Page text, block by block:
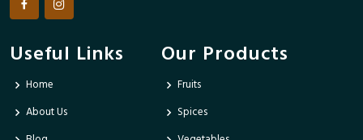
Useful Links
Home
About Us
Our Products
Fruits
Spices